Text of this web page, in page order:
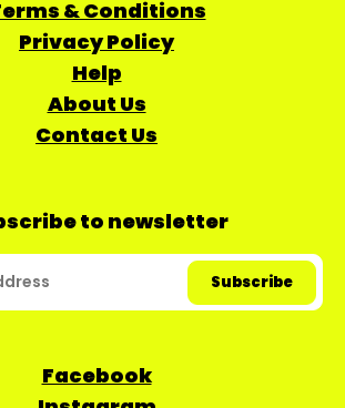
& Conditions
Privacy Policy
Help
About Us
Contact Us
to newsletter
Facebook